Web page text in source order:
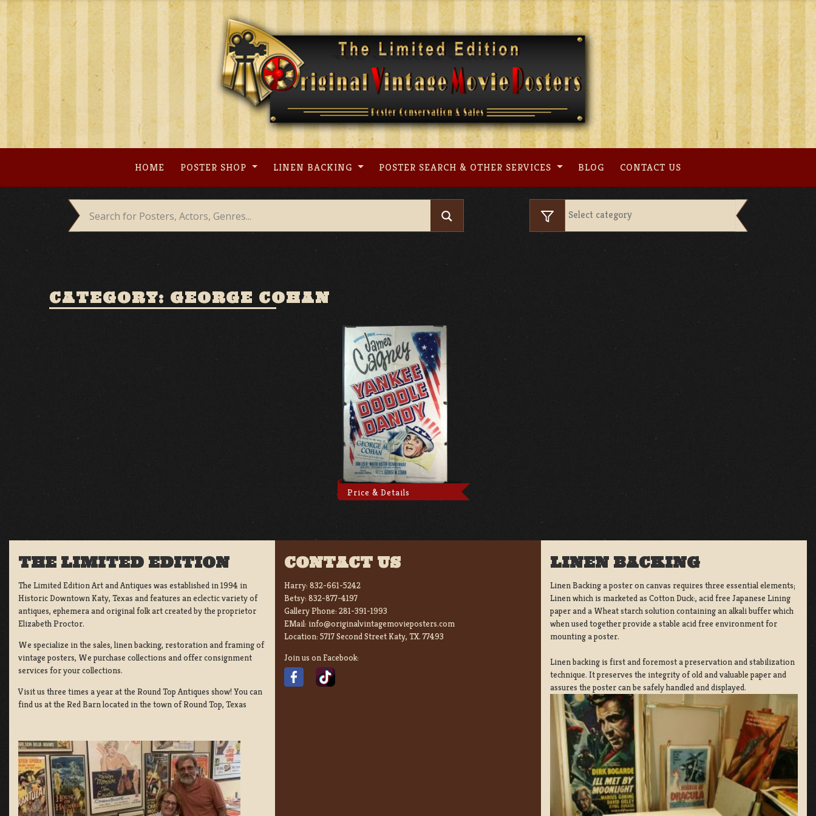
Skip
content
HOME POSTER SHOP LINEN BACKING POSTER SEARCH & OTHER SERVICES BLOG CONTACT US
CATEGORY: GEORGE COHAN
Price & Details
THE LIMITED EDITION
The Limited Edition Art and Antiques was established in 1994 in
Historic Downtown Katy, Texas and features an eclectic variety of
antiques, ephemera and original folk art created by the proprietor
Elizabeth Proctor.
We specialize in the sales, linen backing, restoration and framing of
vintage posters, We purchase collections and offer consignment
services for your collections.
Visit us three times a year at the Round Top Antiques show! You can
find us at the Red Barn located in the town of Round Top, Texas
CONTACT US
Harry: 832-661-5242
Betsy: 832-877-4197
Gallery Phone: 281-391-1993
EMail: info@originalvintagemovieposters.com
Location: 5717 Second Street Katy, TX. 77493
Join us on Facebook:
LINEN BACKING
Linen Backing a poster on canvas requires three essential elements;
Linen which is marketed as Cotton Duck:, acid free Japanese Lining
paper and a Wheat starch solution containing an alkali buffer which
when used together provide a stable acid free environment for
mounting a poster.
Linen backing is first and foremost a preservation and stabilization
technique. It preserves the integrity of old and valuable paper and
assures the poster can be safely handled and displayed.